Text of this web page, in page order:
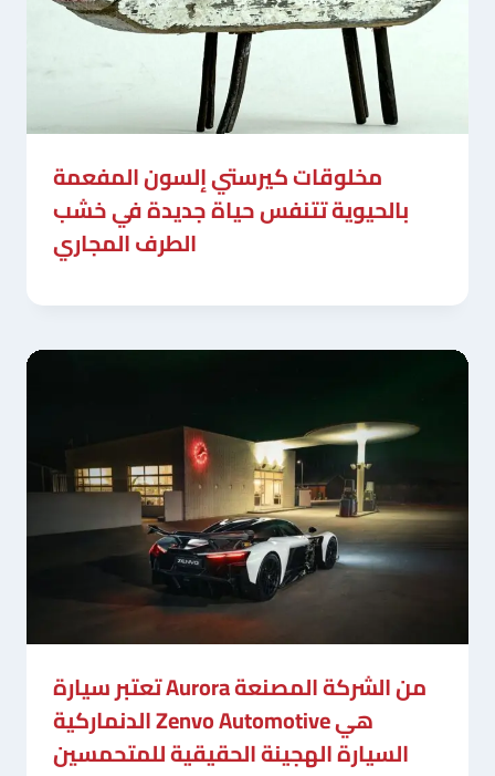
مخلوقات كيرستي إلسون المفعمة
بالحيوية تتنفس حياة جديدة في خشب
الطرف المجاري
تعتبر سيارة Aurora من الشركة المصنعة
الدنماركية Zenvo Automotive هي
السيارة الهجينة الحقيقية للمتحمسين